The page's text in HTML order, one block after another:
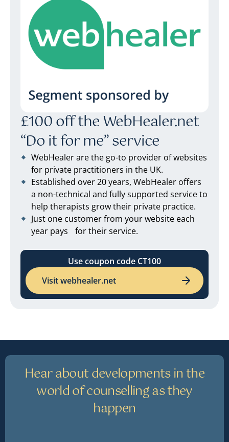
£100 off the WebHealer.net
“Do it for me” service
WebHealer are the go-to provider of websites
for private practitioners in the UK.
Established over 20 years, WebHealer offers
a non-technical and fully supported service to
help therapists grow their private practice.
Just one customer from your website each
year pays for their service.
Use coupon code CT100
Visit webhealer.net
Hear about developments in the
world of counselling as they
happen